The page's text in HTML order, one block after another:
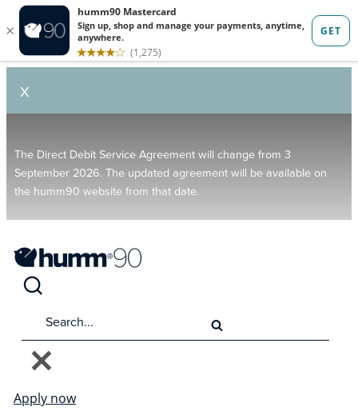
X
The Direct Debit Service Agreement will change from 3
September 2026. The updated agreement will be available on
the humm90 website from that date.
Apply now